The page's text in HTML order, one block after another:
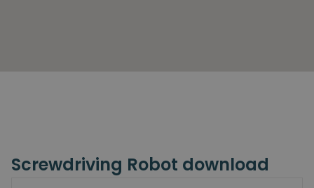
Screwdriving Robot download